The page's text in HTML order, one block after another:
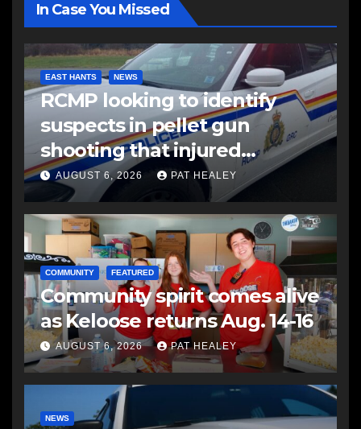
In Case You Missed
EAST HANTS NEWS
RCMP looking to identify
suspects in pellet gun
shooting that injured
another man
AUGUST 6, 2026 PAT HEALEY
COMMUNITY FEATURED
Community spirit comes alive
as Keloose returns Aug. 14-16
AUGUST 6, 2026 PAT HEALEY
NEWS